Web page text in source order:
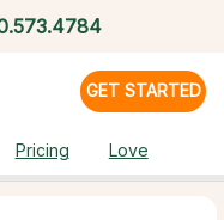
GET STARTED
Pricing Love